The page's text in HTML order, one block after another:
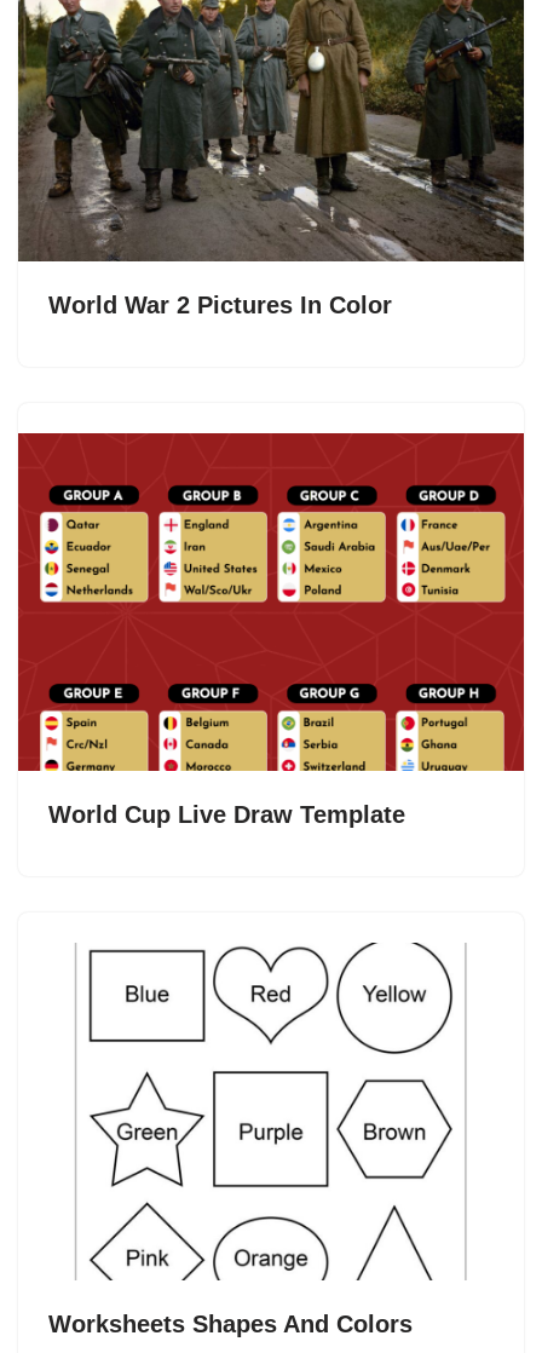
World War 2 Pictures In Color
World Cup Live Draw Template
Worksheets Shapes And Colors